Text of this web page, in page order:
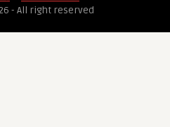
- All right reserved